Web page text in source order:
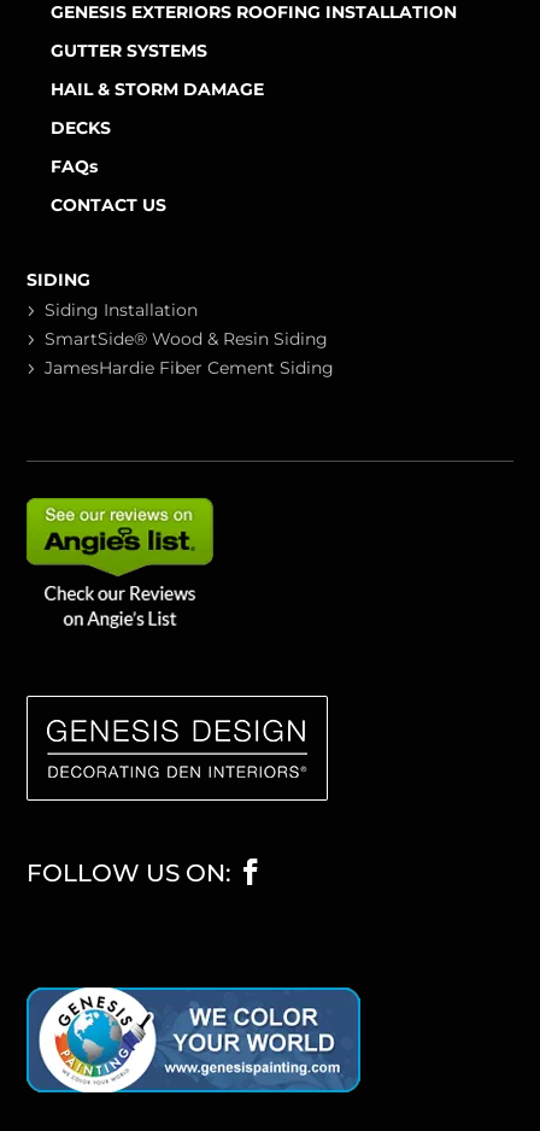
GENESIS EXTERIORS ROOFING INSTALLATION
GUTTER SYSTEMS
HAIL & STORM DAMAGE
DECKS
FAQs
CONTACT US
SIDING
Siding Installation
SmartSide® Wood & Resin Siding
JamesHardie Fiber Cement Siding
FOLLOW US ON: